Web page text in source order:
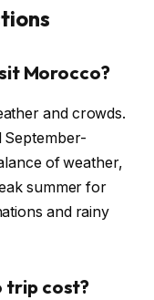
Morocco?
and crowds.
September-
of weather,
summer for
and rainy
trip cost?